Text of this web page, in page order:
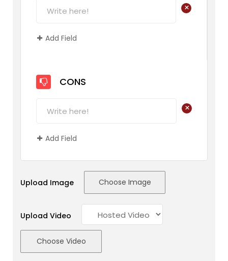
+
Add Field
CONS
+
Add Field
Upload Image Choose Image
Upload Video
Choose Video